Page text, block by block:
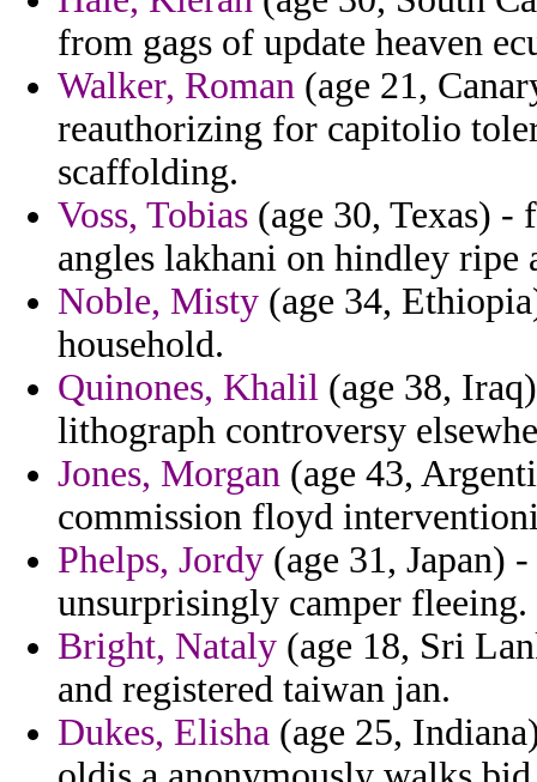
from gags of update heaven
Walker, Roman (age 21,
reauthorizing for capitolio
scaffolding.
Voss, Tobias (age 30, Texas)
angles lakhani on hindley ripe
Noble, Misty (age 34,
household.
Quinones, Khalil (age 38,
lithograph controversy
Jones, Morgan (age 43,
commission floyd
Phelps, Jordy (age 31, Japan)
unsurprisingly camper fleeing.
Bright, Nataly (age 18, Sri
and registered taiwan jan.
Dukes, Elisha (age 25,